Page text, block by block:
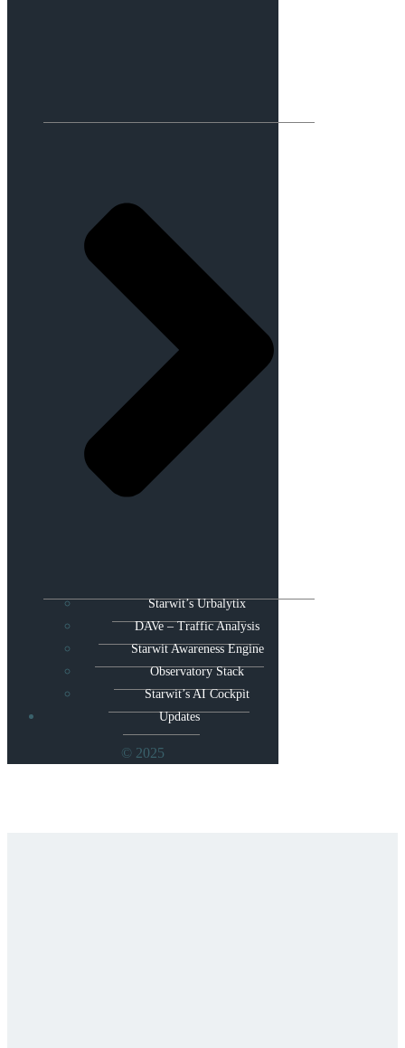
Starwit’s Urbalytix
DAVe – Traffic Analysis
Starwit Awareness Engine
Observatory Stack
Starwit’s AI Cockpit
Updates
© 2025